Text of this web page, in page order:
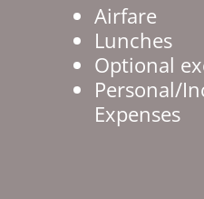
Airfare
Lunches
Optional
Personal/
Expenses